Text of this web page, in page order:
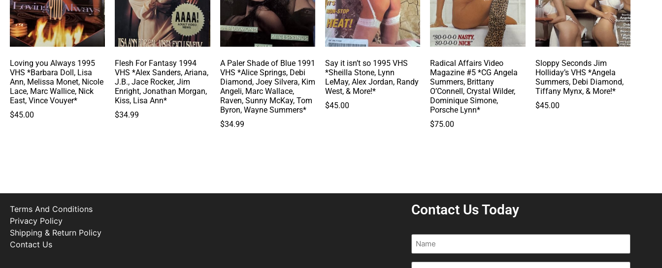
Loving you Always 1995
VHS *Barbara Doll, Lisa
Ann, Melissa Monet, Nicole
Lace, Marc Wallice, Nick
East, Vince Vouyer*
$45.00
Flesh For Fantasy 1994
VHS *Alex Sanders, Ariana,
J.B., Jace Rocker, Jim
Enright, Jonathan Morgan,
Kiss, Lisa Ann*
$34.99
A Paler Shade of Blue 1991
VHS *Alice Springs, Debi
Diamond, Joey Silvera, Kim
Angeli, Marc Wallace,
Raven, Sunny McKay, Tom
Byron, Wayne Summers*
$34.99
Say it isn’t so 1995 VHS
*Sheilla Stone, Lynn
LeMay, Alex Jordan, Randy
West, & More!*
$45.00
Radical Affairs Video
Magazine #5 *CG Angela
Summers, Brittany
O’Connell, Crystal Wilder,
Dominique Simone,
Porsche Lynn*
$75.00
Sloppy Seconds Jim
Holliday’s VHS *Angela
Summers, Debi Diamond,
Tiffany Mynx, & More!*
$45.00
Terms And Conditions
Privacy Policy
Shipping & Return Policy
Contact Us
Contact Us Today
Name
Email